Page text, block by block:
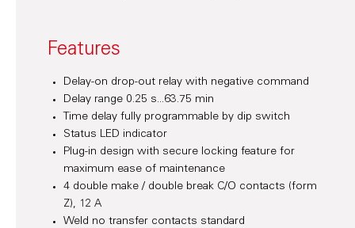
Features
Delay-on drop-out relay with negative command
Delay range 0.25 s...63.75 min
Time delay fully programmable by dip switch
Status LED indicator
Plug-in design with secure locking feature for
maximum ease of maintenance
4 double make / double break C/O contacts (form
Z), 12 A
Weld no transfer contacts standard